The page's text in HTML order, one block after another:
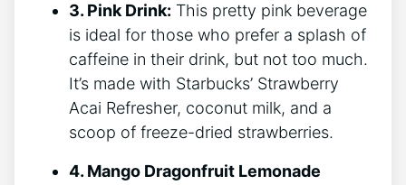
3. Pink Drink: This pretty pink beverage
is ‌ideal for those who⁤ prefer a splash of
caffeine in their drink, but⁤ not‍ too much.
It’s ⁤made⁣ with Starbucks’ Strawberry
Acai ⁤Refresher, coconut milk,​ and a
scoop of freeze-dried​ strawberries.
4.​ Mango⁤ Dragonfruit Lemonade